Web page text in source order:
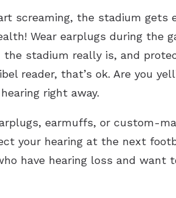
screaming, the stadium gets
Wear earplugs during the
stadium really is, and
reader, that’s ok. Are you
right away.
earmuffs, or custom-
your hearing at the next
have hearing loss and want